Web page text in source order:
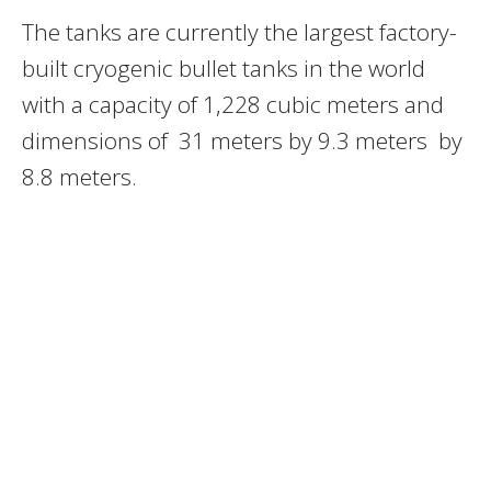
The tanks are currently the largest factory-
built cryogenic bullet tanks in the world
with a capacity of 1,228 cubic meters and
dimensions of 31 meters by 9.3 meters by
8.8 meters.